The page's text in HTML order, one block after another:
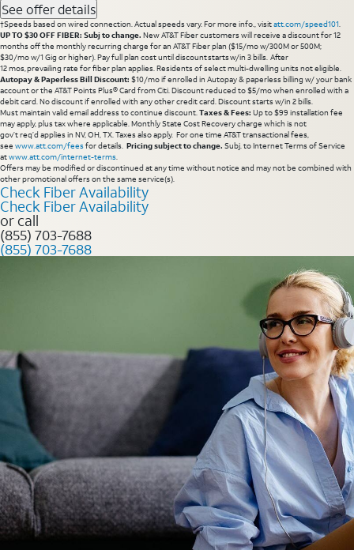
See offer details
†Speeds based on wired connection. Actual speeds vary. For more info., visitatt.com/speed101.
UP TO $30 OFF FIBER: Subj to change. New AT&T Fiber customers will receive a discount for 12
months off the monthly recurring charge for an AT&T Fiber plan ($15/mo w/300M or 500M;
$30/mo w/1 Gig or higher). Pay full plan cost until discount starts w/in 3 bills. After
12 mos, prevailing rate for fiber plan applies. Residents of select multi-dwelling units not eligible.
Autopay & Paperless Bill Discount: $10/mo if enrolled in Autopay & paperless billing w/ your bank
account or the AT&T Points Plus® Card from Citi. Discount reduced to $5/mo when enrolled with a
debit card. No discount if enrolled with any other credit card. Discount starts w/in 2 bills.
Must maintain valid email address to continue discount.Taxes & Fees: Up to $99 installation fee
may apply, plus tax where applicable. Monthly State Cost Recovery charge which is not
gov’t req’d applies in NV, OH, TX. Taxes also apply. For one time AT&T transactional fees,
see www.att.com/feesfor details. Pricing subject to change. Subj. to Internet Terms of Service
atwww.att.com/internet-terms.
Offers may be modified or discontinued at any time without notice and may not be combined with
other promotional offers on the same service(s).
Check Fiber Availability
Check Fiber Availability
or call
(855) 703-7688
(855) 703-7688